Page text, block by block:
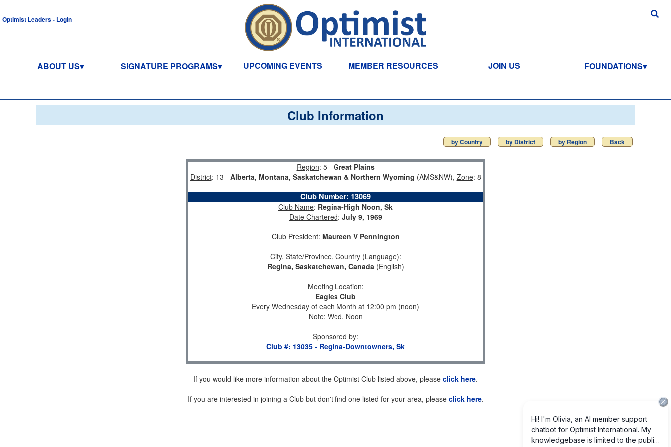
Optimist Leaders - Login
ABOUT US SIGNATURE PROGRAMS UPCOMING EVENTS MEMBER RESOURCES JOIN US FOUNDATIONS
Club Information
by Country by District by Region Back
Region: 5 - Great Plains
District: 13 - Alberta, Montana, Saskatchewan & Northern Wyoming (AMS&NW), Zone: 8
Club Number: 13069
Club Name: Regina-High Noon, Sk
Date Chartered: July 9, 1969
Club President: Maureen V Pennington
City, State/Province, Country (Language):
Regina, Saskatchewan, Canada(English)
Meeting Location:
Eagles Club
Every Wednesday of each Month at 12:00 pm (noon)
Note: Wed. Noon
Sponsored by:
Club #: 13035 - Regina-Downtowners, Sk
If you would like more information about the Optimist Club listed above, please click here.
If you are interested in joining a Club but don't find one listed for your area, please click here.